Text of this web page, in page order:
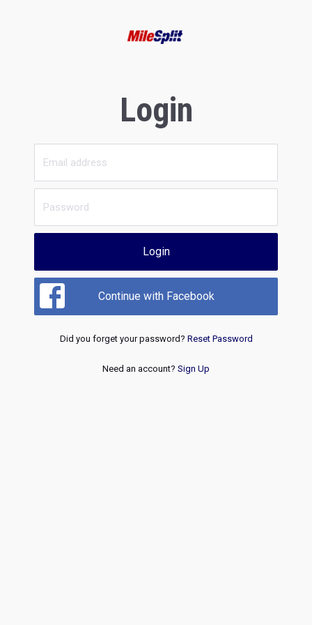
Login
Login
Continue with Facebook
Did you forget your password? Reset Password
Need an account? Sign Up